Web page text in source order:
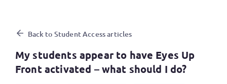
My students appear to have
Back to Student Access articles
My students appear to have Eyes Up
Front activated – what should I do?